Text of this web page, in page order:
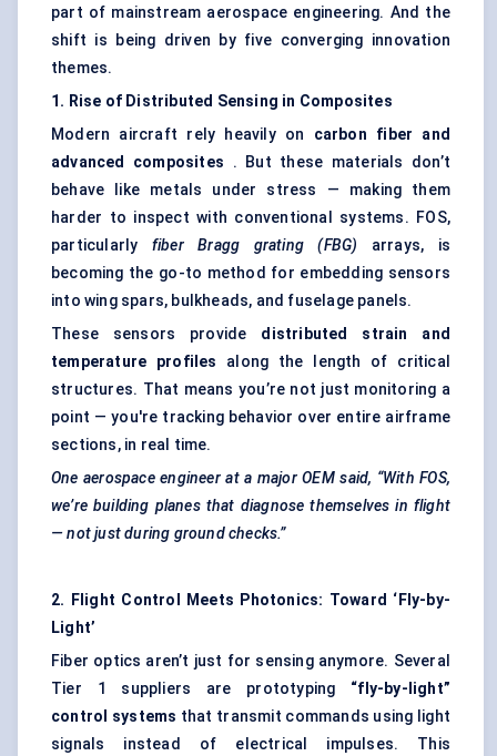
part of mainstream aerospace engineering. And the
shift is being driven by five converging innovation
themes.
1. Rise of Distributed Sensing in Composites
Modern aircraft rely heavily on carbon fiber
and
advanced composites . But these materials don’t
behave like metals under stress — making them
harder to inspect with conventional systems. FOS,
particularly fiber Bragg grating (FBG) arrays, is
becoming the go-to method for embedding sensors
into wing spars, bulkheads, and fuselage panels.
These sensors provide distributed strain and
temperature profiles along the length of critical
structures. That means you’re not just monitoring a
point — you're tracking behavior over entire airframe
sections, in real time.
One aerospace engineer at a major OEM said, “With FOS,
we’re building planes that diagnose themselves in flight
— not just during ground checks.”
2. Flight Control Meets Photonics: Toward ‘Fly-by-
Light’
Fiber optics aren’t just for sensing anymore. Several
Tier 1 suppliers are prototyping “fly-by-light”
control systems that transmit commands using light
signals instead of electrical impulses. This